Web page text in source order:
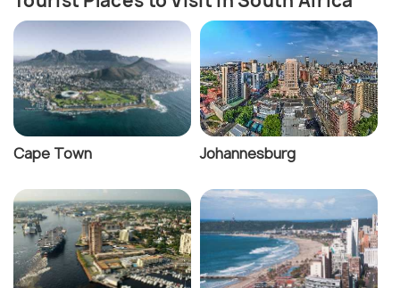
Cape Town Johannesburg